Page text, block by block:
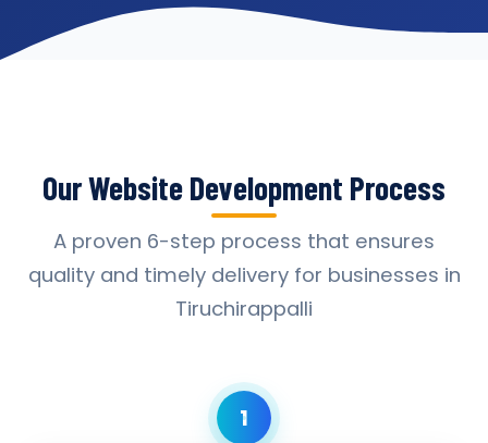
Our Website Development Process
A proven 6-step process that ensures
quality and timely delivery for businesses in
Tiruchirappalli
1